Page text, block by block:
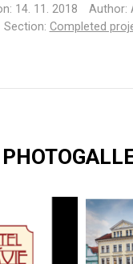
14. 11. 2018
Author:
Section: Completed